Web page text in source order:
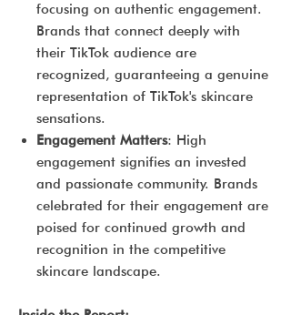
focusing on authentic engagement.
Brands that connect deeply with
their TikTok audience are
recognized, guaranteeing a genuine
representation of TikTok's skincare
sensations.
Engagement Matters: High
engagement signifies an invested
and passionate community. Brands
celebrated for their engagement are
poised for continued growth and
recognition in the competitive
skincare landscape.